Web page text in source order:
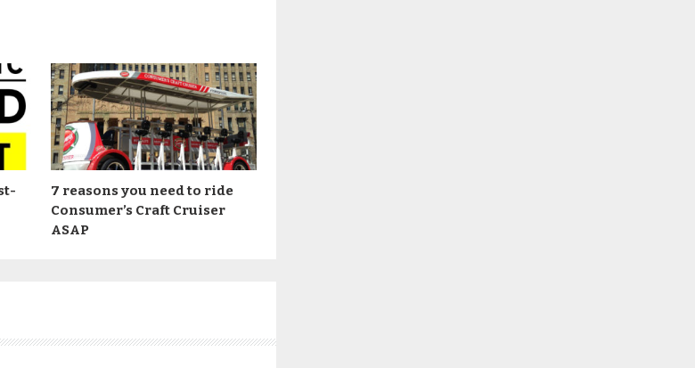
7 reasons you need to ride
Consumer’s Craft Cruiser
ASAP